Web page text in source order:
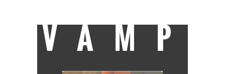
VAMP